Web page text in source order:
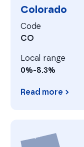
Colorado
Code
CO
Local range
0%-8.3%
Read more